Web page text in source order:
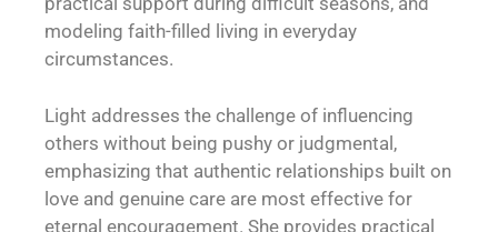
modeling faith-filled living in everyday
circumstances.
Light addresses the challenge of influencing
others without being pushy or judgmental,
emphasizing that authentic relationships built on
love and genuine care are most effective for
eternal encouragement. She provides practical